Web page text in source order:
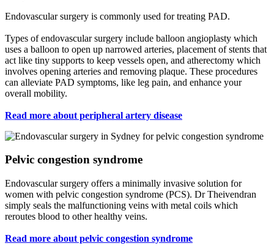
Endovascular surgery is commonly used for treating PAD.
Types of endovascular surgery include balloon angioplasty which
uses a balloon to open up narrowed arteries, placement of stents that
act like tiny supports to keep vessels open, and atherectomy which
involves opening arteries and removing plaque. These procedures
can alleviate PAD symptoms, like leg pain, and enhance your
overall mobility.
Read more about peripheral artery disease
Pelvic congestion syndrome
Endovascular surgery offers a minimally invasive solution for
women with pelvic congestion syndrome (PCS). Dr Theivendran
simply seals the malfunctioning veins with metal coils which
reroutes blood to other healthy veins.
Read more about pelvic congestion syndrome